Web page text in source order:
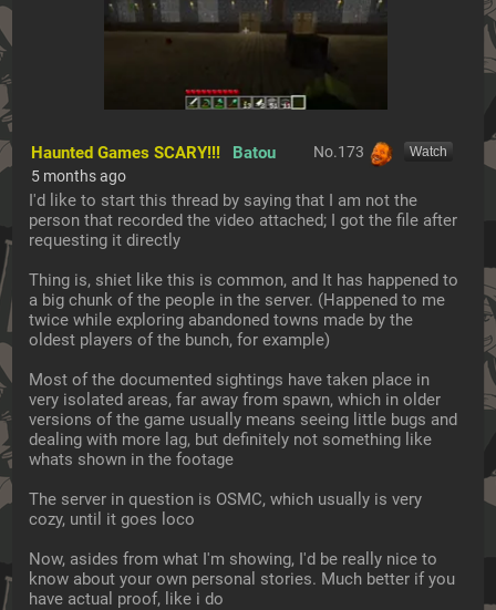
[Watch]
Haunted Games SCARY!!! Batou
5 months ago
No.173
I'd like to start this thread by saying that I am not the
person that recorded the video attached; I got the file after
requesting it directly
Thing is, shiet like this is common, and It has happened to
a big chunk of the people in the server. (Happened to me
twice while exploring abandoned towns made by the
oldest players of the bunch, for example)
Most of the documented sightings have taken place in
very isolated areas, far away from spawn, which in older
versions of the game usually means seeing little bugs and
dealing with more lag, but definitely not something like
whats shown in the footage
The server in question is OSMC, which usually is very
cozy, until it goes loco
Now, asides from what I'm showing, I'd be really nice to
know about your own personal stories. Much better if you
have actual proof, like i do